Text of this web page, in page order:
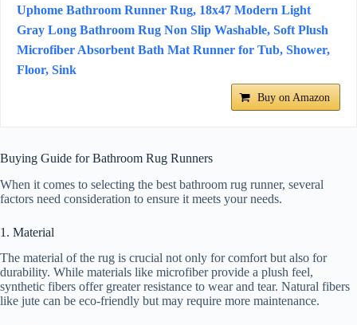
Uphome Bathroom Runner Rug, 18x47 Modern Light
Gray Long Bathroom Rug Non Slip Washable, Soft Plush
Microfiber Absorbent Bath Mat Runner for Tub, Shower,
Floor, Sink
Buy on Amazon
Buying Guide for Bathroom Rug Runners
When it comes to selecting the best bathroom rug runner, several
factors need consideration to ensure it meets your needs.
1. Material
The material of the rug is crucial not only for comfort but also for
durability. While materials like microfiber provide a plush feel,
synthetic fibers offer greater resistance to wear and tear. Natural fibers
like jute can be eco-friendly but may require more maintenance.